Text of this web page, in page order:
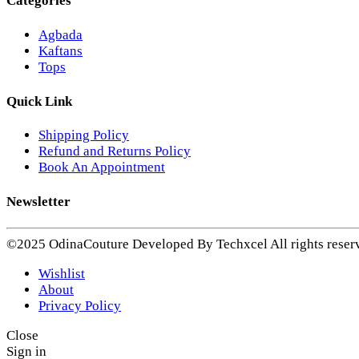
Agbada
Kaftans
Tops
Quick Link
Shipping Policy
Refund and Returns Policy
Book An Appointment
Newsletter
©2025 OdinaCouture Developed By Techxcel All rights
Wishlist
About
Privacy Policy
Close
Sign in